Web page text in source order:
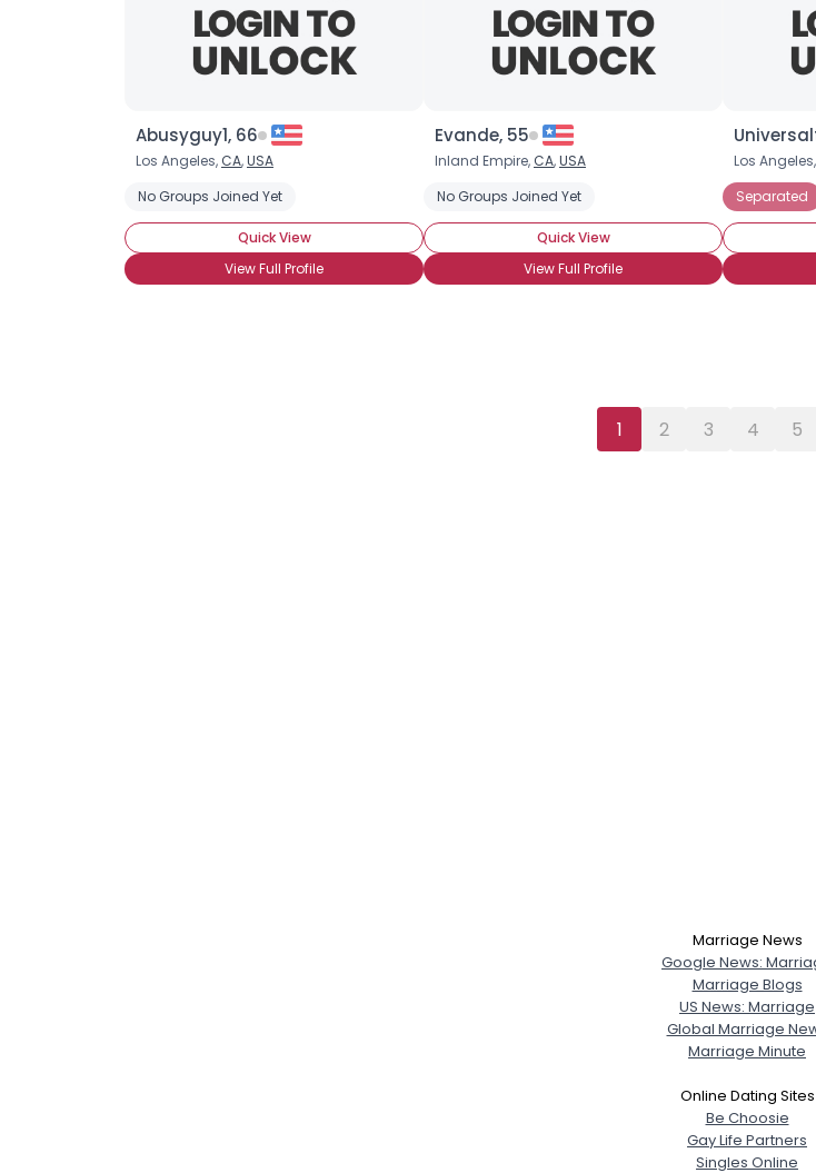
Abusyguy1, 66
Los Angeles, CA,USA
No Groups Joined Yet
Quick View
View Full Profile
Evande, 55
Inland Empire, CA,USA
No Groups Joined Yet
Quick View
View Full Profile
Los Angeles,
Separated
1 2 3 4 5
Shared Sites
Marriage News
Google News:
Marriage Blogs
US News: Marriage
Global Marriage
Marriage Minute
Online Dating Sites
Be Choosie
Gay Life Partners
Singles Online